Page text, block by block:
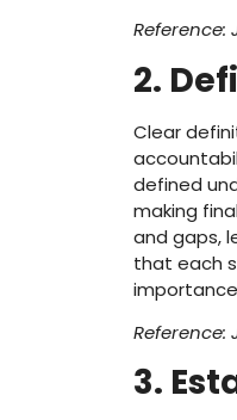
Reference:
2.
Clear
defined
making
and gaps,
that each
Reference:
3.